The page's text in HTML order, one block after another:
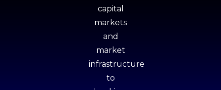
capital
markets
and
market
infrastructure
to